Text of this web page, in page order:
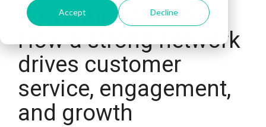
Accept Decline
Powering your QSR:
How a strong network
drives customer
service, engagement,
and growth